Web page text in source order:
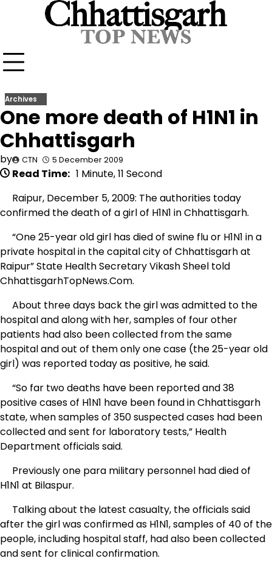
Archives
One more death of H1N1 in
Chhattisgarh
by CTN 5 December 2009
Read Time: 1 Minute, 11 Second
Raipur, December 5, 2009: The authorities today
confirmed the death of a girl of H1N1 in Chhattisgarh.
“One 25-year old girl has died of swine flu or H1N1 in a
private hospital in the capital city of Chhattisgarh at
Raipur” State Health Secretary Vikash Sheel told
ChhattisgarhTopNews.Com.
About three days back the girl was admitted to the
hospital and along with her, samples of four other
patients had also been collected from the same
hospital and out of them only one case (the 25-year old
girl) was reported today as positive, he said.
“So far two deaths have been reported and 38
positive cases of H1N1 have been found in Chhattisgarh
state, when samples of 350 suspected cases had been
collected and sent for laboratory tests,” Health
Department officials said.
Previously one para military personnel had died of
H1N1 at Bilaspur.
Talking about the latest casualty, the officials said
after the girl was confirmed as H1N1, samples of 40 of the
people, including hospital staff, had also been collected
and sent for clinical confirmation.